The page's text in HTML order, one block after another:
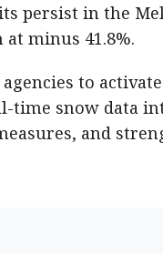
persist in the
at minus 41.8%.
to
time snow data
and